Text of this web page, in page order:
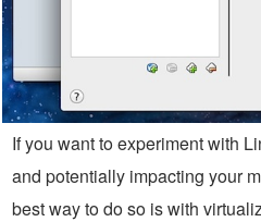
If you want to experiment with
and potentially impacting your
best way to do so is with